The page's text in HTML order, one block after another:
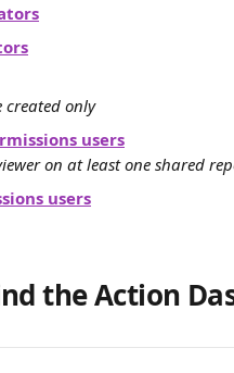
created only
users
on at least one shared
users
the Action